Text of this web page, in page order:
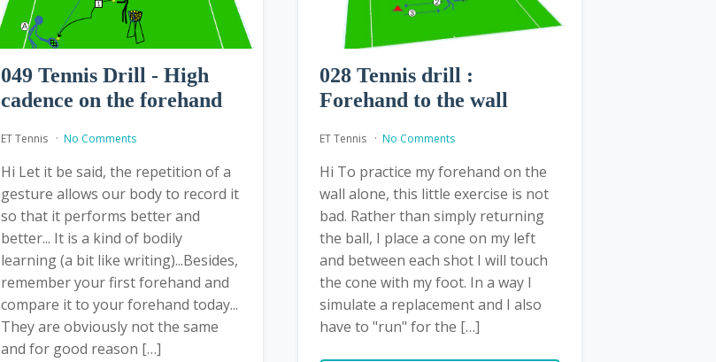
049 Tennis Drill - High
cadence on the forehand
ET Tennis No Comments
Hi Let it be said, the repetition of a
gesture allows our body to record it
so that it performs better and
better... It is a kind of bodily
learning (a bit like writing)...Besides,
remember your first forehand and
compare it to your forehand today...
They are obviously not the same
and for good reason […]
028 Tennis drill :
Forehand to the wall
ET Tennis No Comments
Hi To practice my forehand on the
wall alone, this little exercise is not
bad. Rather than simply returning
the ball, I place a cone on my left
and between each shot I will touch
the cone with my foot. In a way I
simulate a replacement and I also
have to "run" for the […]